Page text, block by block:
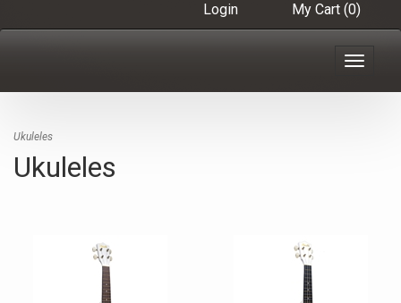
My Cart (0)
Login
Toggle
Ukuleles
Ukuleles